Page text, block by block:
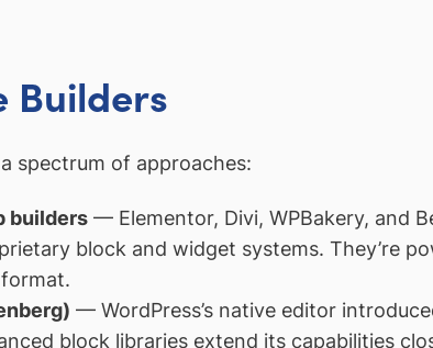
Builders
spectrum of approaches:
builders— Elementor, Divi, WPBakery, and
block and widget systems. They’re
— WordPress’s native editor
block libraries extend its capabilities